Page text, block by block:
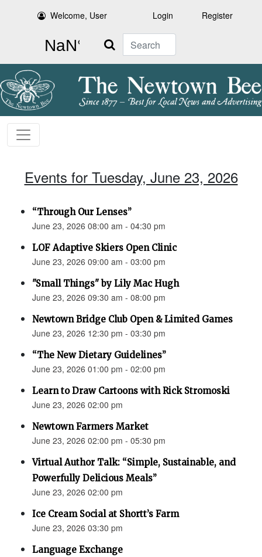
Welcome, User Login Register
Search
Events for Tuesday, June 23, 2026
“Through Our Lenses”
June 23, 2026 08:00 am - 04:30 pm
LOF Adaptive Skiers Open Clinic
June 23, 2026 09:00 am - 03:00 pm
"Small Things" by Lily Mac Hugh
June 23, 2026 09:30 am - 08:00 pm
Newtown Bridge Club Open & Limited Games
June 23, 2026 12:30 pm - 03:30 pm
“The New Dietary Guidelines”
June 23, 2026 01:00 pm - 02:00 pm
Learn to Draw Cartoons with Rick Stromoski
June 23, 2026 02:00 pm
Newtown Farmers Market
June 23, 2026 02:00 pm - 05:30 pm
Virtual Author Talk: “Simple, Sustainable, and
Powerfully Delicious Meals”
June 23, 2026 02:00 pm
Ice Cream Social at Shortt’s Farm
June 23, 2026 03:30 pm
Language Exchange